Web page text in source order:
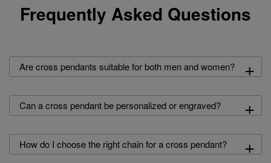
Frequently Asked Questions
Are cross pendants suitable for both men and women? +
Can a cross pendant be personalized or engraved? +
How do I choose the right chain for a cross pendant? +